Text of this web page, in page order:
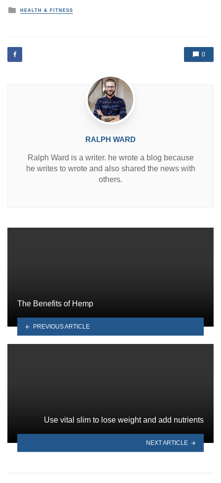
P
d
i
HEALTH & FITNESS
0
RALPH WARD
Ralph Ward is a writer. he wrote a blog because
he writes to wrote and also shared the news with
others.
The Benefits of Hemp
PREVIOUS ARTICLE
Use vital slim to lose weight and add nutrients
NEXT ARTICLE